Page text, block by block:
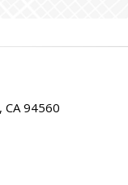
CA 94560